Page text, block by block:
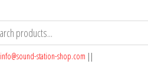
info@sound-station-shop.com ||